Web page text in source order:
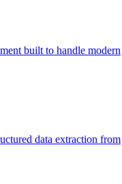
built to handle modern
data extraction from